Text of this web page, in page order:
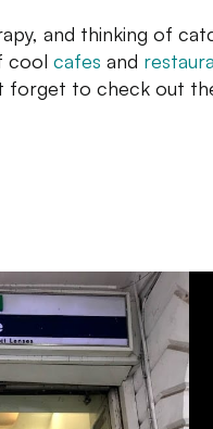
and thinking of
cool cafes and
forget to check out